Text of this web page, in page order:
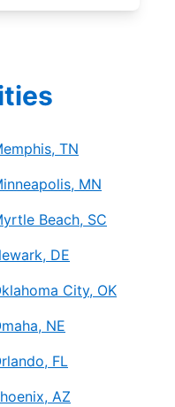
TN
MN
Beach, SC
DE
City, OK
NE
FL
AZ